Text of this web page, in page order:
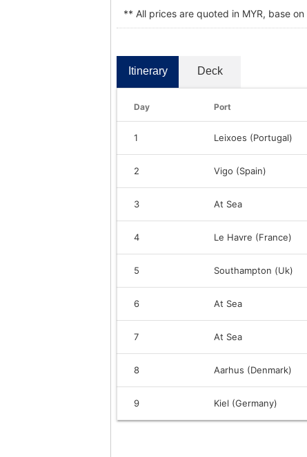
** All prices are quoted in MYR, base
Itinerary Deck
Day Port
1 Leixoes (Portugal)
2 Vigo (Spain)
3 At Sea
4 Le Havre (France)
5 Southampton (Uk)
6 At Sea
7 At Sea
8 Aarhus (Denmark)
9 Kiel (Germany)